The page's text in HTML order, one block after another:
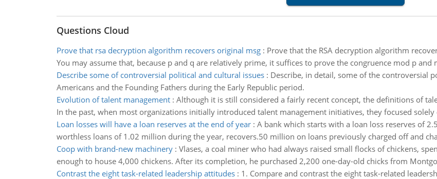
Questions Cloud
Prove that rsa decryption algorithm recovers original msg: Prove that the RSA decryption algorithm
You may assume that, because p and q are relatively prime, it suffices to prove the congruence mod p and
Describe some of controversial political and cultural issues: Describe, in detail, some of the controversial
Americans and the Founding Fathers during the Early Republic period.
Evolution of talent management: Although it is still considered a fairly recent concept, the definitions of
In the past, when most organizations initially introduced talent management initiatives, they focused solely
Loan losses will have a loan reserves at the end of year: A bank which starts with a loan loss reserves of
worthless loans of 1.02 million during the year, recovers.50 million on loans previously charged off and
Coop with brand-new machinery: Vlases, a coal miner who had always raised small flocks of chickens,
enough to house 4,000 chickens. After its completion, he purchased 2,200 one-day-old chicks from
Contrast the eight task-related leadership attitudes: 1. Compare and contrast the eight task-related